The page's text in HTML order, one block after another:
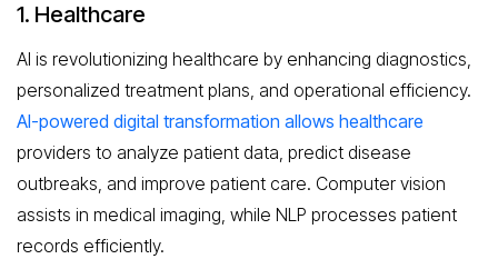
1. Healthcare
AI is revolutionizing healthcare by enhancing diagnostics,
personalized treatment plans, and operational efficiency.
AI-powered digital transformation allows healthcare
providers to analyze patient data, predict disease
outbreaks, and improve patient care. Computer vision
assists in medical imaging, while NLP processes patient
records efficiently.